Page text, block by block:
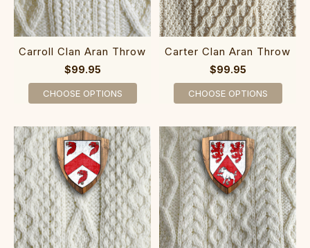
Carroll Clan Aran Throw
$99.95
CHOOSE OPTIONS
Carter Clan Aran Throw
$99.95
CHOOSE OPTIONS